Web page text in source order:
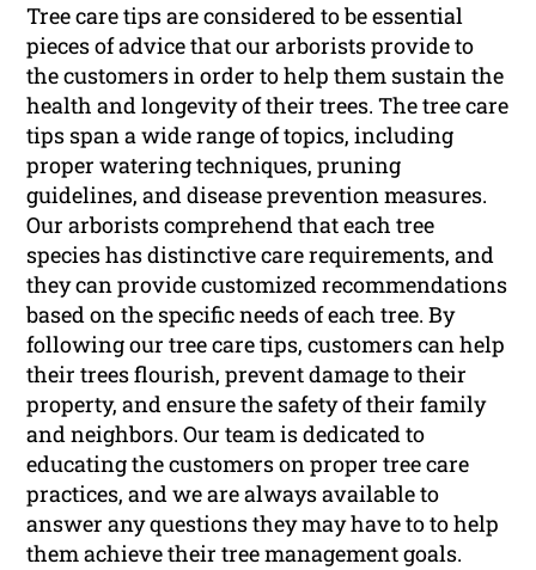
Tree care tips are considered to be essential
pieces of advice that our arborists provide to
the customers in order to help them sustain the
health and longevity of their trees. The tree care
tips span a wide range of topics, including
proper watering techniques, pruning
guidelines, and disease prevention measures.
Our arborists comprehend that each tree
species has distinctive care requirements, and
they can provide customized recommendations
based on the specific needs of each tree. By
following our tree care tips, customers can help
their trees flourish, prevent damage to their
property, and ensure the safety of their family
and neighbors. Our team is dedicated to
educating the customers on proper tree care
practices, and we are always available to
answer any questions they may have to to help
them achieve their tree management goals.